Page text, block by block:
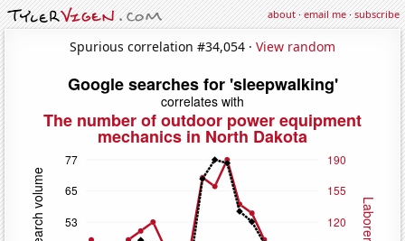
about·email me·subscribe
Spurious correlation #34,054 · View random